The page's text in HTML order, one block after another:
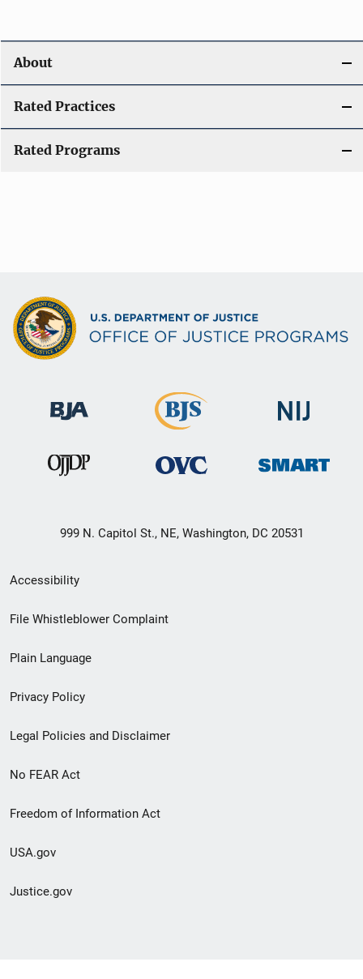
About
Rated Practices
Rated Programs
999 N. Capitol St., NE, Washington, DC 20531
Secondary
Footer
menu
Accessibility
File Whistleblower Complaint
Plain Language
Privacy Policy
Legal Policies and Disclaimer
No FEAR Act
Freedom of Information Act
USA.gov
Justice.gov